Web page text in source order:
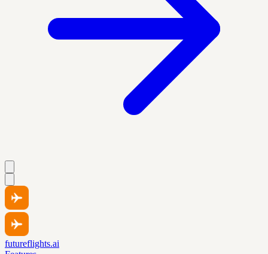
futureflights.ai